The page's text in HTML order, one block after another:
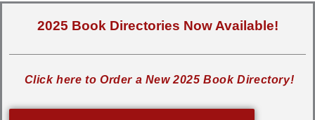
2025 Book Directories Now Available!
Click here to Order a New 2025 Book Directory!